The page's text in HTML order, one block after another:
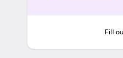
Fill